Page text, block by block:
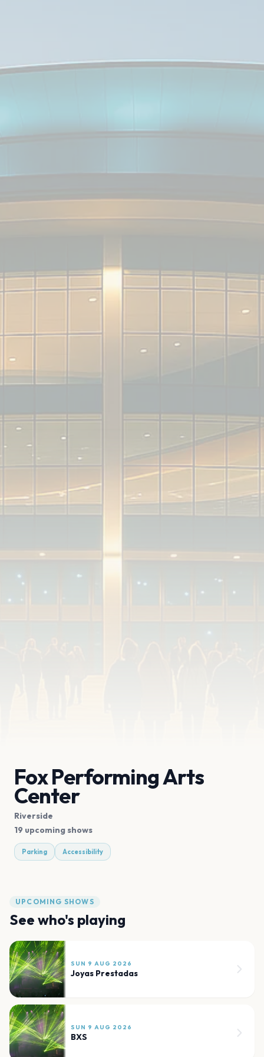
Fox Performing Arts
Center
Riverside
19 upcoming shows
Parking Accessibility
UPCOMING SHOWS
See who's playing
SUN 9 AUG 2026
Joyas Prestadas
SUN 9 AUG 2026
BXS